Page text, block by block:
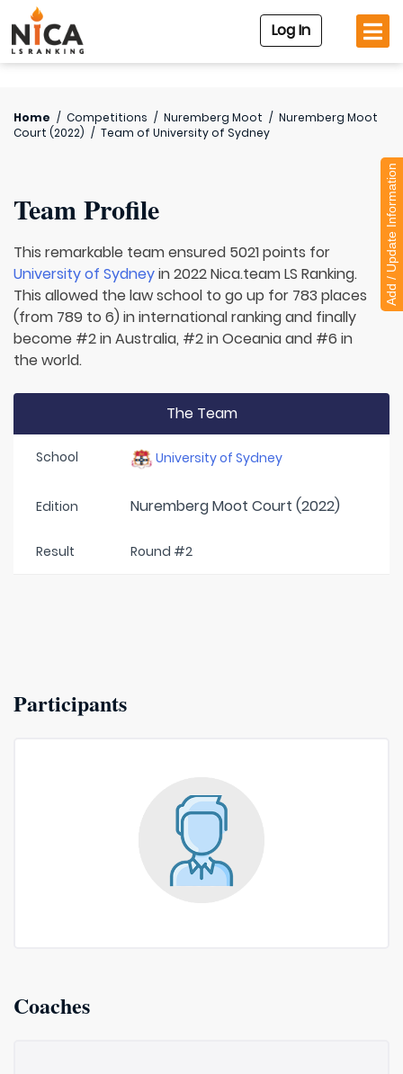
Log In
Home / Competitions / Nuremberg Moot / Nuremberg Moot
Court (2022) / Team of University of Sydney
Team Profile
This remarkable team ensured 5021 points for
University of Sydneyin 2022 Nica.team LS Ranking.
This allowed the law school to go up for 783 places
(from 789 to 6) in international ranking and finally
become #2 in Australia, #2 in Oceania and #6 in
the world.
The Team
School University of Sydney
Edition Nuremberg Moot Court (2022)
Result Round #2
Participants
Coaches
Add / Update Information